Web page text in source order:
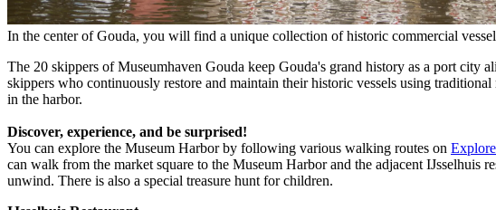
In the center of Gouda, you will find a unique collection of historic commercial
The 20 skippers of Museumhaven Gouda keep Gouda's grand history as a port city
skippers who continuously restore and maintain their historic vessels using
in the harbor.
Discover, experience, and be surprised!
You can explore the Museum Harbor by following various walking routes on
can walk from the market square to the Museum Harbor and the adjacent
unwind. There is also a special treasure hunt for children.